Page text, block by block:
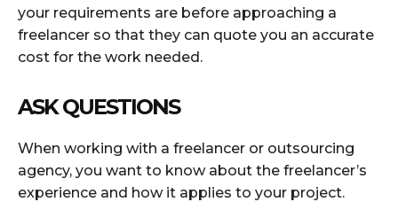
your requirements are before approaching a
freelancer so that they can quote you an accurate
cost for the work needed.
ASK QUESTIONS
When working with a freelancer or outsourcing
agency, you want to know about the freelancer’s
experience and how it applies to your project.